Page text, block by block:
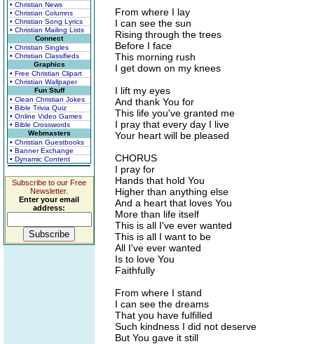
• Christian News
• Christian Columns
• Christian Song Lyrics
• Christian Mailing Lists
Connect
• Christian Singles
• Christian Classifieds
Graphics
• Free Christian Clipart
• Christian Wallpaper
Fun Stuff
• Clean Christian Jokes
• Bible Trivia Quiz
• Online Video Games
• Bible Crosswords
Webmasters
• Christian Guestbooks
• Banner Exchange
• Dynamic Content
Subscribe to our Free
Newsletter.
Enter your email
address:
From where I lay
I can see the sun
Rising through the trees
Before I face
This morning rush
I get down on my knees
I lift my eyes
And thank You for
This life you've granted me
I pray that every day I live
Your heart will be pleased
CHORUS
I pray for
Hands that hold You
Higher than anything else
And a heart that loves You
More than life itself
This is all I've ever wanted
This is all I want to be
All I've ever wanted
Is to love You
Faithfully
From where I stand
I can see the dreams
That you have fulfilled
Such kindness I did not deserve
But You gave it still